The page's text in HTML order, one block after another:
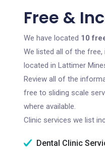
Free &
We have located 10
We listed all of the
located in Lattimer
Review all of the
free to sliding scale
where available.
Clinic services we list
Dental Clinic